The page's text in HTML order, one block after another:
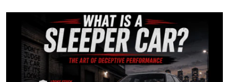
AUTOMITIVE BLOGS